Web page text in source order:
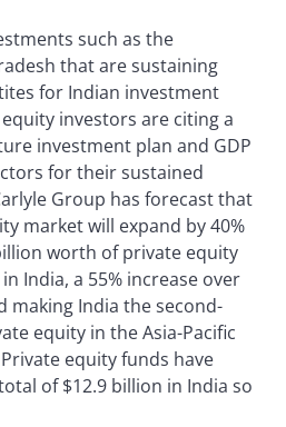
such as the
that are sustaining
for Indian investment
investors are citing a
investment plan and GDP
for their sustained
Group has forecast that
market will expand by 40%
worth of private equity
India, a 55% increase over
making India the second-
equity in the Asia-Pacific
equity funds have
of $12.9 billion in India so